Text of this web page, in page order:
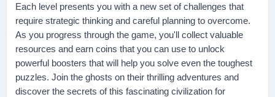
Each level presents you with a new set of challenges that
require strategic thinking and careful planning to overcome.
As you progress through the game, you'll collect valuable
resources and earn coins that you can use to unlock
powerful boosters that will help you solve even the toughest
puzzles. Join the ghosts on their thrilling adventures and
discover the secrets of this fascinating civilization for